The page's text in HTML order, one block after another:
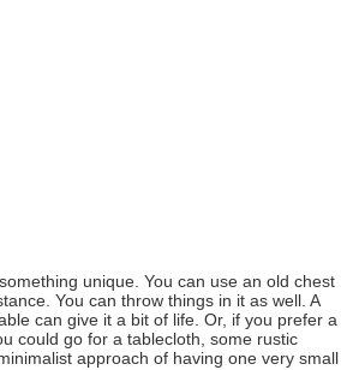
unique. You can use an old chest
You can throw things in it as well. A
can give it a bit of life. Or, if you prefer a
could go for a tablecloth, some rustic
approach of having one very small